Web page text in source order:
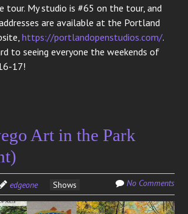
tour. My studio is #65 on the tour, and
are available at the Portland
https://portlandopenstudios.com/.
to seeing everyone the weekends of
17!
Art in the Park
edgeone Shows No Comments